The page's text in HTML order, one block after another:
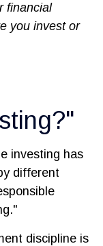
financial
you invest or
investing has
different
discipline is